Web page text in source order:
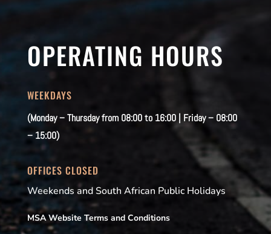
OPERATING HOURS
WEEKDAYS
(Monday – Thursday from 08:00 to 16:00 | Friday – 08:00
– 15:00)
OFFICES CLOSED
Weekends and South African Public Holidays
MSA Website Terms and Conditions